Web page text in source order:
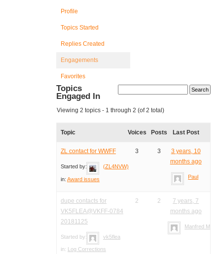
Profile
Topics Started
Replies Created
Engagements
Favorites
Topics
Engaged In
Viewing 2 topics - 1 through 2 (of 2 total)
Topic Voices Posts Last Post
ZL contact for WWFF
Started by: (ZL4NVW)
in: Award issues
3 3
3 years, 10
months ago
Paul
dupe contacts for
VK5FLEA@VKFF-0784
20181125
Started by: vk5flea
in: Log Corrections
2 2
7 years, 7
months ago
Manfred Meier